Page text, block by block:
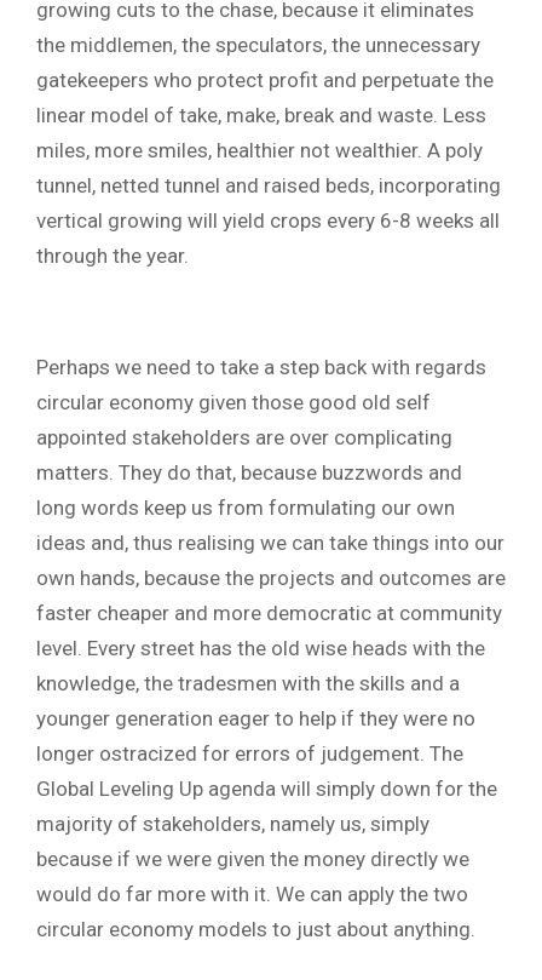
growing cuts to the chase, because it eliminates
the middlemen, the speculators, the unnecessary
gatekeepers who protect profit and perpetuate the
linear model of take, make, break and waste. Less
miles, more smiles, healthier not wealthier. A poly
tunnel, netted tunnel and raised beds, incorporating
vertical growing will yield crops every 6-8 weeks all
through the year.
Perhaps we need to take a step back with regards
circular economy given those good old self
appointed stakeholders are over complicating
matters. They do that, because buzzwords and
long words keep us from formulating our own
ideas and, thus realising we can take things into our
own hands, because the projects and outcomes are
faster cheaper and more democratic at community
level. Every street has the old wise heads with the
knowledge, the tradesmen with the skills and a
younger generation eager to help if they were no
longer ostracized for errors of judgement. The
Global Leveling Up agenda will simply down for the
majority of stakeholders, namely us, simply
because if we were given the money directly we
would do far more with it. We can apply the two
circular economy models to just about anything.